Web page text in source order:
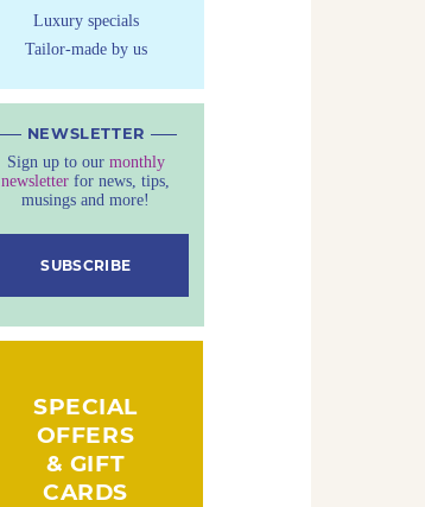
Luxury specials
Tailor-made by us
NEWSLETTER
Sign up to our monthly
newsletter for news, tips,
musings and more!
SUBSCRIBE
SPECIAL
OFFERS
& GIFT
CARDS